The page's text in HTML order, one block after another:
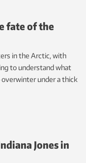
fate of the
in the Arctic, with
to understand what
under a thick
Jones in